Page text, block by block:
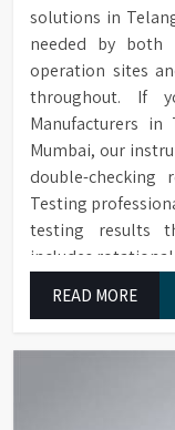
solutions in
needed by both
operation sites
throughout. If
Manufacturers in
Mumbai, our
double-checking
Testing
testing results
includes
READ MORE